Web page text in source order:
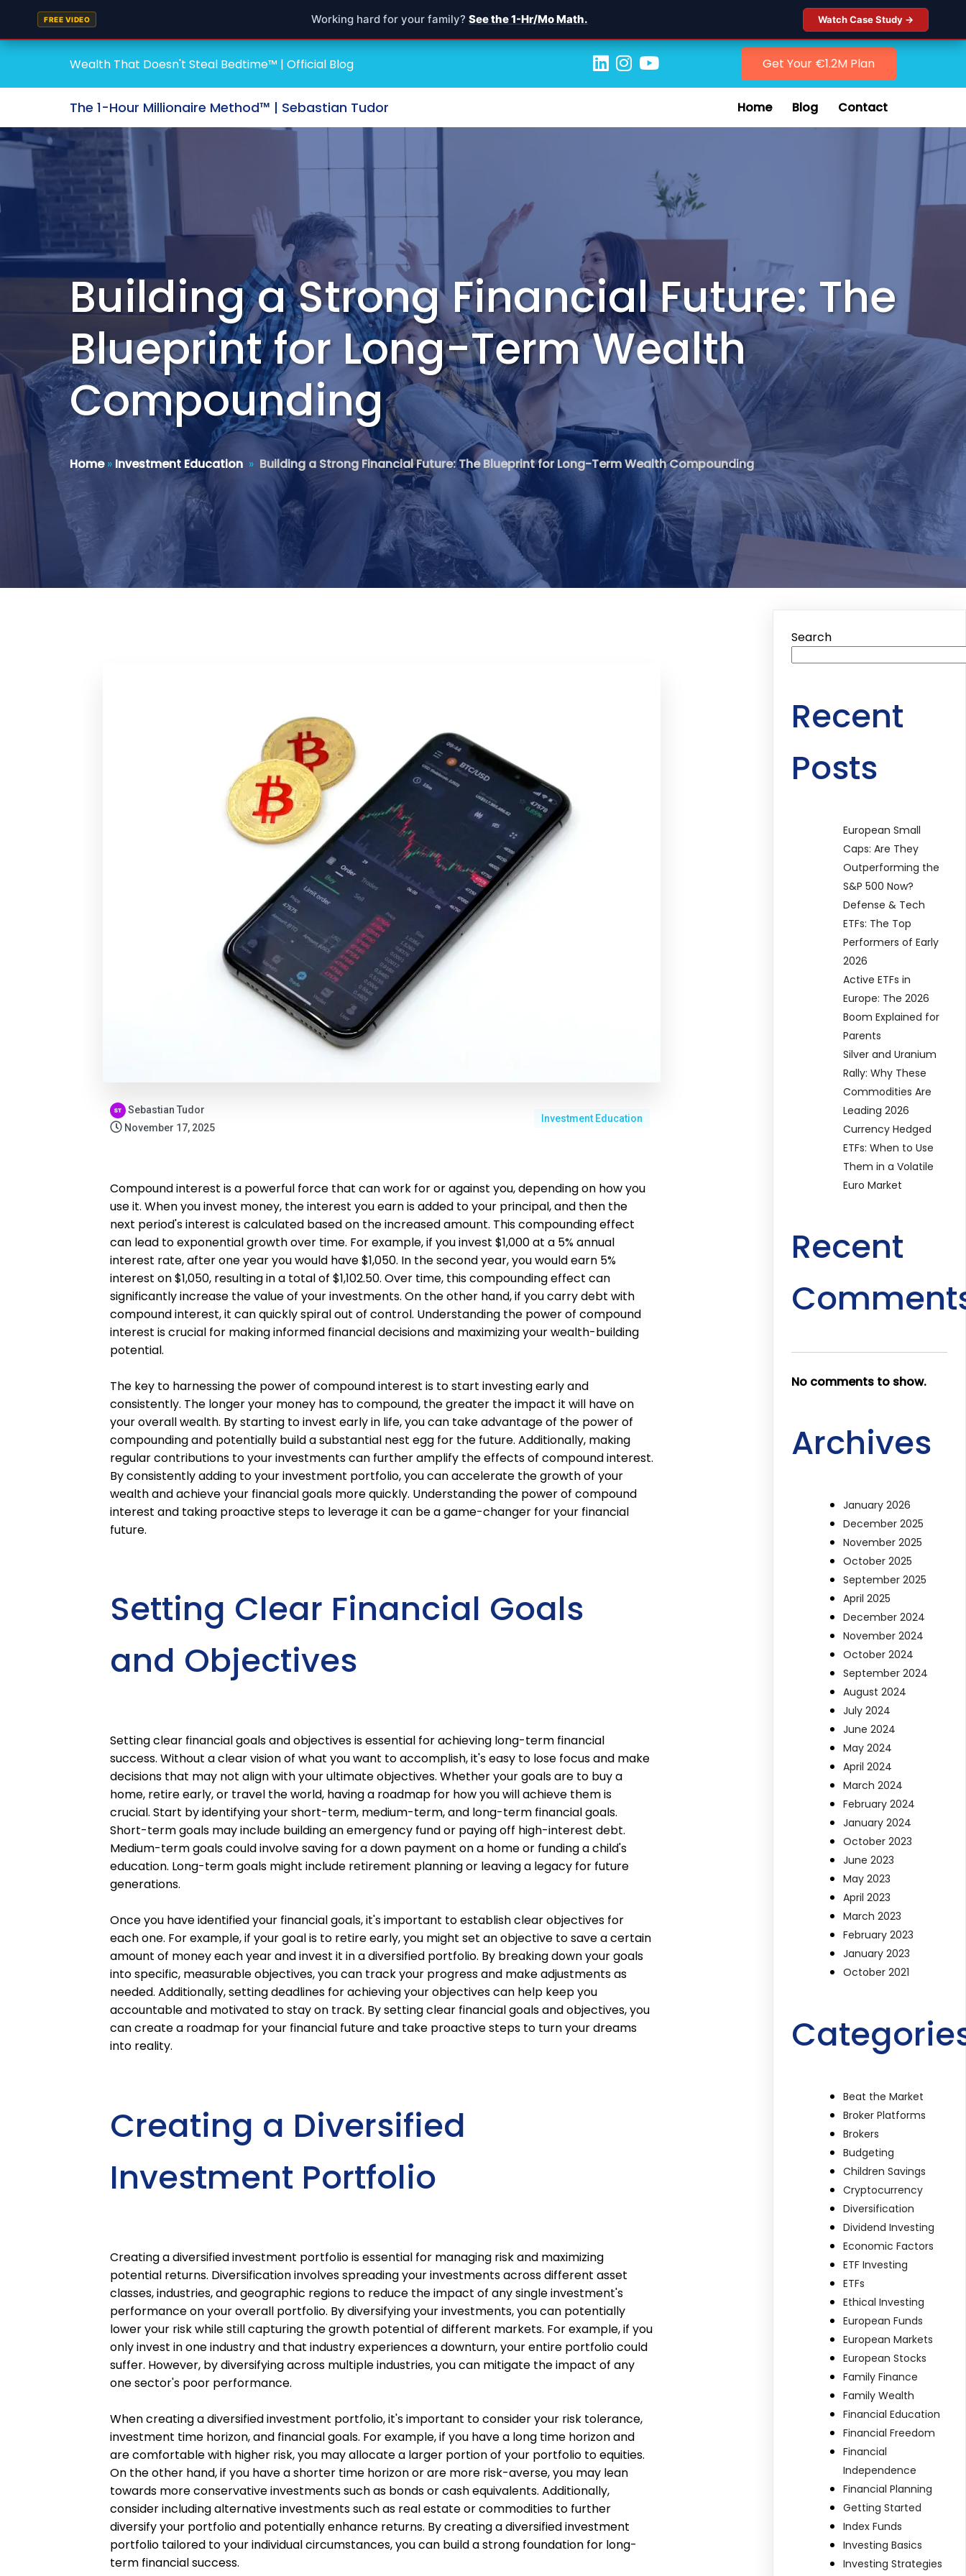
FREE VIDEO Working hard for your family? See the 1-Hr/Mo Math. Watch Case Study →
Wealth That Doesn't Steal Bedtime™ | Official Blog Get Your €1.2M Plan
The 1-Hour Millionaire Method™ | Sebastian Tudor Home Blog Contact
Building a Strong Financial Future: The
Blueprint for Long-Term Wealth
Compounding
Home» Investment Education » Building a Strong Financial Future: The Blueprint for Long-Term Wealth Compounding
Sebastian Tudor
November 17, 2025
Investment Education
Compound interest is a powerful force that can work for or against you, depending on how you
use it. When you invest money, the interest you earn is added to your principal, and then the
next period's interest is calculated based on the increased amount. This compounding effect
can lead to exponential growth over time. For example, if you invest $1,000 at a 5% annual
interest rate, after one year you would have $1,050. In the second year, you would earn 5%
interest on $1,050, resulting in a total of $1,102.50. Over time, this compounding effect can
significantly increase the value of your investments. On the other hand, if you carry debt with
compound interest, it can quickly spiral out of control. Understanding the power of compound
interest is crucial for making informed financial decisions and maximizing your wealth-building
potential.
The key to harnessing the power of compound interest is to start investing early and
consistently. The longer your money has to compound, the greater the impact it will have on
your overall wealth. By starting to invest early in life, you can take advantage of the power of
compounding and potentially build a substantial nest egg for the future. Additionally, making
regular contributions to your investments can further amplify the effects of compound interest.
By consistently adding to your investment portfolio, you can accelerate the growth of your
wealth and achieve your financial goals more quickly. Understanding the power of compound
interest and taking proactive steps to leverage it can be a game-changer for your financial
future.
Setting Clear Financial Goals
and Objectives
Setting clear financial goals and objectives is essential for achieving long-term financial
success. Without a clear vision of what you want to accomplish, it's easy to lose focus and make
decisions that may not align with your ultimate objectives. Whether your goals are to buy a
home, retire early, or travel the world, having a roadmap for how you will achieve them is
crucial. Start by identifying your short-term, medium-term, and long-term financial goals.
Short-term goals may include building an emergency fund or paying off high-interest debt.
Medium-term goals could involve saving for a down payment on a home or funding a child's
education. Long-term goals might include retirement planning or leaving a legacy for future
generations.
Once you have identified your financial goals, it's important to establish clear objectives for
each one. For example, if your goal is to retire early, you might set an objective to save a certain
amount of money each year and invest it in a diversified portfolio. By breaking down your goals
into specific, measurable objectives, you can track your progress and make adjustments as
needed. Additionally, setting deadlines for achieving your objectives can help keep you
accountable and motivated to stay on track. By setting clear financial goals and objectives, you
can create a roadmap for your financial future and take proactive steps to turn your dreams
into reality.
Creating a Diversified
Investment Portfolio
Creating a diversified investment portfolio is essential for managing risk and maximizing
potential returns. Diversification involves spreading your investments across different asset
classes, industries, and geographic regions to reduce the impact of any single investment's
performance on your overall portfolio. By diversifying your investments, you can potentially
lower your risk while still capturing the growth potential of different markets. For example, if you
only invest in one industry and that industry experiences a downturn, your entire portfolio could
suffer. However, by diversifying across multiple industries, you can mitigate the impact of any
one sector's poor performance.
When creating a diversified investment portfolio, it's important to consider your risk tolerance,
investment time horizon, and financial goals. For example, if you have a long time horizon and
are comfortable with higher risk, you may allocate a larger portion of your portfolio to equities.
On the other hand, if you have a shorter time horizon or are more risk-averse, you may lean
towards more conservative investments such as bonds or cash equivalents. Additionally,
consider including alternative investments such as real estate or commodities to further
diversify your portfolio and potentially enhance returns. By creating a diversified investment
portfolio tailored to your individual circumstances, you can build a strong foundation for long-
term financial success.
Search
Recent
Posts
European Small
Caps: Are They
Outperforming the
S&P 500 Now?
Defense & Tech
ETFs: The Top
Performers of Early
2026
Active ETFs in
Europe: The 2026
Boom Explained for
Parents
Silver and Uranium
Rally: Why These
Commodities Are
Leading 2026
Currency Hedged
ETFs: When to Use
Them in a Volatile
Euro Market
Recent
No comments to show.
Archives
January 2026
December 2025
November 2025
October 2025
September 2025
April 2025
December 2024
November 2024
October 2024
September 2024
August 2024
July 2024
June 2024
May 2024
April 2024
March 2024
February 2024
January 2024
October 2023
June 2023
May 2023
April 2023
March 2023
February 2023
January 2023
October 2021
Beat the Market
Broker Platforms
Brokers
Budgeting
Children Savings
Cryptocurrency
Diversification
Dividend Investing
Economic Factors
ETF Investing
ETFs
Ethical Investing
European Funds
European Markets
European Stocks
Family Finance
Family Wealth
Financial Education
Financial Freedom
Financial
Independence
Financial Planning
Getting Started
Index Funds
Investing Basics
Investing Strategies